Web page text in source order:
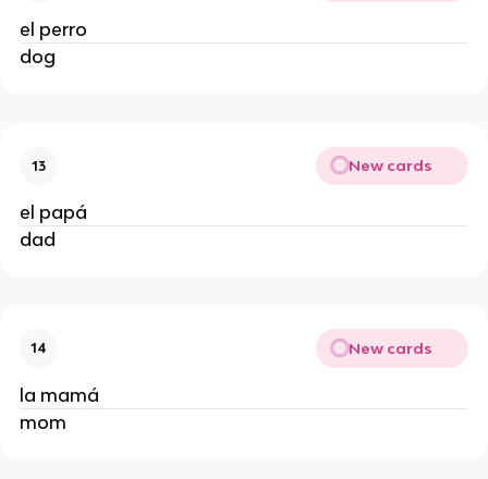
el perro
dog
13 New cards
el papá
dad
14 New cards
la mamá
mom